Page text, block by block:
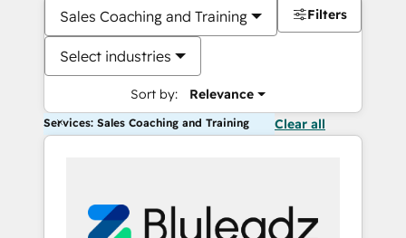
Sales Coaching and Training
Select industries
Sort by: Relevance
Filters
Services: Sales Coaching and Training Clear all